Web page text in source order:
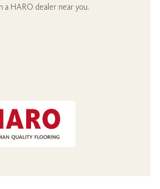
HARO dealer near you.